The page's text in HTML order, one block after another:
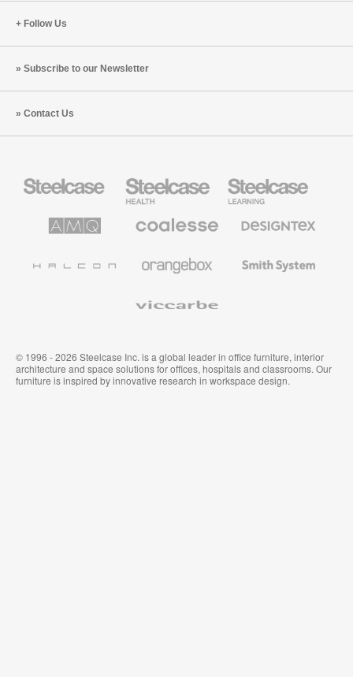
Follow Us
Subscribe to our Newsletter
Contact Us
Office
Health
Furniture
Education
Furniture
Solutions
Premium
Textiles
System
© 1996 - 2026 Steelcase Inc. is a global leader in office furniture, interior
architecture and space solutions for offices, hospitals and classrooms. Our
furniture is inspired by innovative research in workspace design.